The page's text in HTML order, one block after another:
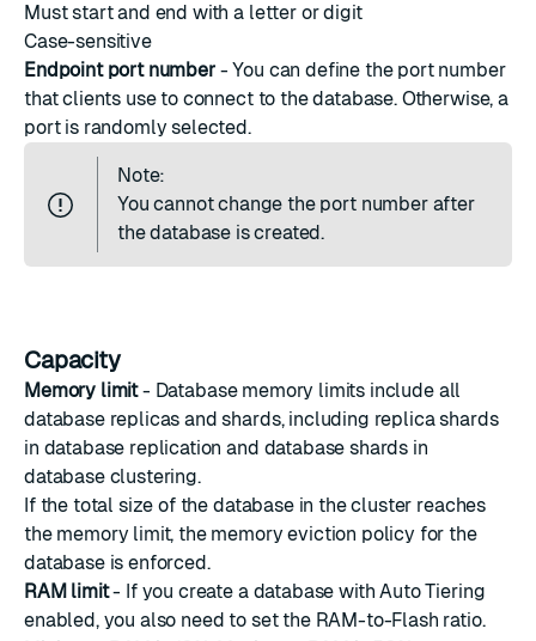
Must start and end with a letter or digit
Case-sensitive
Endpoint port number- You can define the port number
that clients use to connect to the database. Otherwise, a
port is randomly selected.
Note:
You cannot change the port numberafter
the database is created.
Capacity
Memory limit- Database memory limits include all
database replicas and shards, including replica shards
in database replication and database shards in
database clustering.
If the total size of the database in the cluster reaches
the memory limit, the memory eviction policy for the
database is enforced.
RAM limit- If you create a database with Auto Tiering
enabled, you also need to set the RAM-to-Flash ratio.